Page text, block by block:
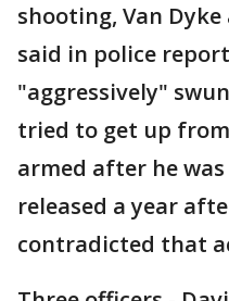
shooting, Van
said in police
"aggressively"
tried to get up
armed after he
released a year
contradicted that